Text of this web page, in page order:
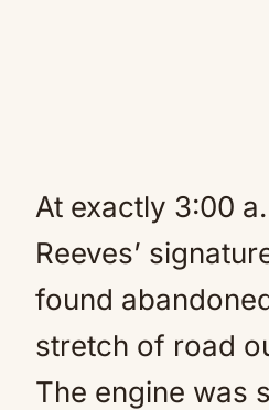
At exactly 3:00
Reeves’
found
stretch of road
The engine was